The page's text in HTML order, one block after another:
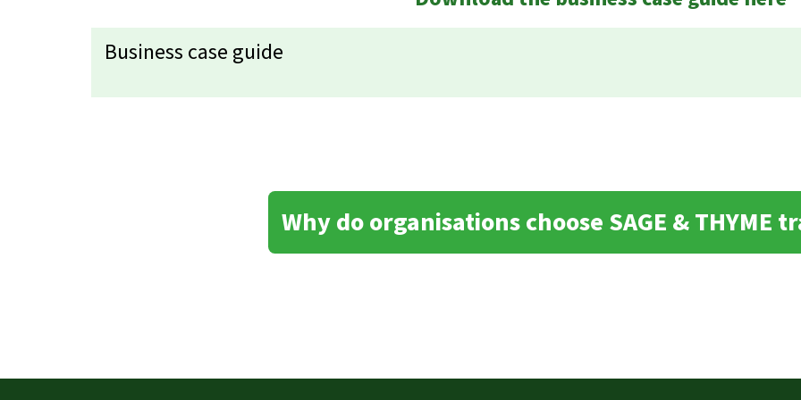
Business case guide
Why do organisations choose SAGE & THYME